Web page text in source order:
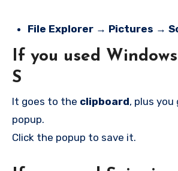
File Explorer → Pictures →
If you used
S
It goes to the clipboard, plus
popup.
Click the popup to save it.